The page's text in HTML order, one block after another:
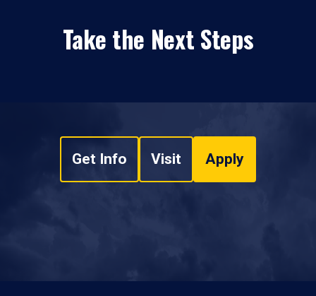
Take the Next Steps
Get Info Visit Apply